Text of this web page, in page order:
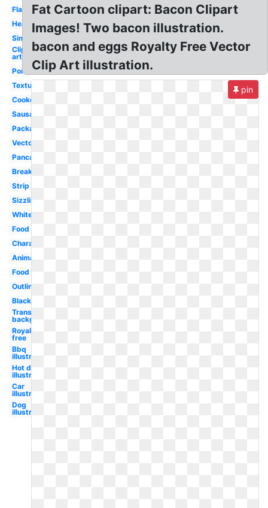
Flatworm
Heart
Simple
Clip
art
Pork
Texture
Cooked
Sausage
Packaged
Vector
Pancake
Breakfast
Strip
Sizzling
White
Food
Character
Animated
Food
Outline
Black
Transparent
background
Royalty
free
Bbq
illustration
Hot dog
illustration
Car
illustration
Dog
illustration
Fat Cartoon clipart: Bacon Clipart
Images! Two bacon illustration.
bacon and eggs Royalty Free Vector
Clip Art illustration.
pin